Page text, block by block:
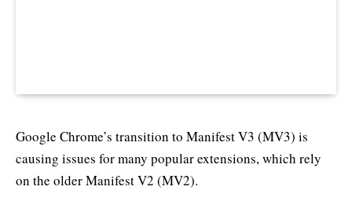
Google Chrome’s transition to Manifest V3 (MV3) is
causing issues for many popular extensions, which rely
on the older Manifest V2 (MV2).